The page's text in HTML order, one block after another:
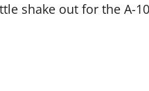
shake out for the A-